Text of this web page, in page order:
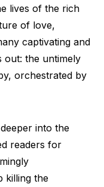
lives of the rich
of love,
captivating and
out: the untimely
orchestrated by
into the
readers for
killing the